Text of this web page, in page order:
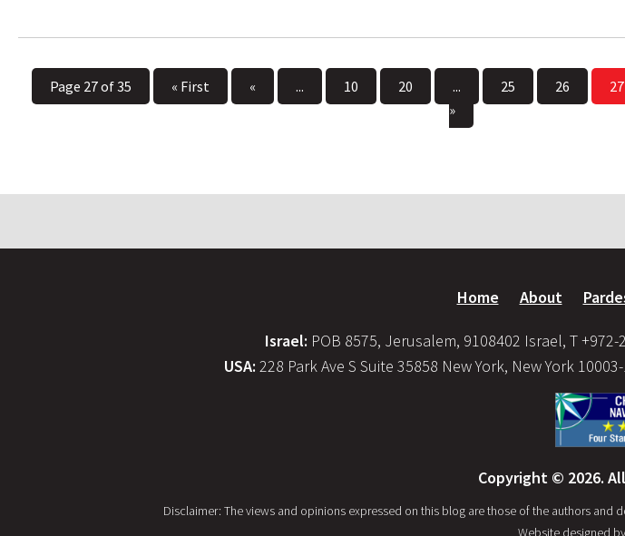
Page 27 of 35 « First « ... 10 20 ... 25 26 27
»
Home About
Israel: POB 8575, Jerusalem, 9108402 Israel, T +972-
USA: 228 Park Ave S Suite 35858 New York, New York
Copyright © 2026.
Disclaimer: The views and opinions expressed on this blog are those of the authors
Website designed by